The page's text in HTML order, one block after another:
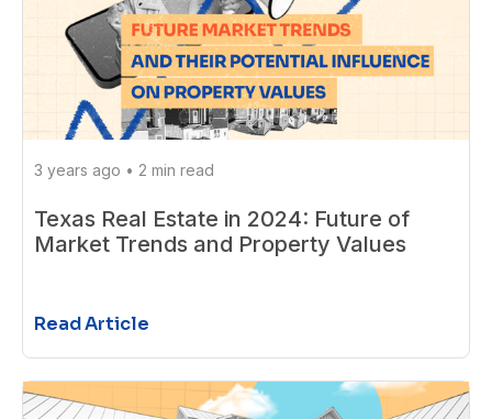
3 years ago • 2 min read
Texas Real Estate in 2024: Future of
Market Trends and Property Values
Read Article